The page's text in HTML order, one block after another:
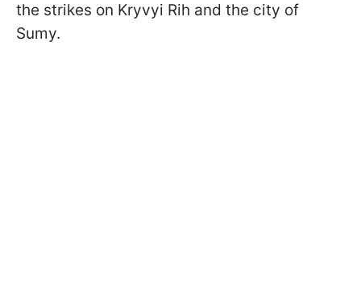
the strikes on Kryvyi Rih and the city of
Sumy.